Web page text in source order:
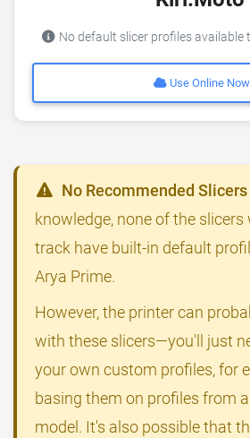
No default slicer profiles available
Use Online Now
No Recommended Slicers
knowledge, none of the
track have built-in default
Arya Prime.
However, the printer can
with these slicers—you'll just
your own custom profiles, for
basing them on profiles from
model. It's also possible that